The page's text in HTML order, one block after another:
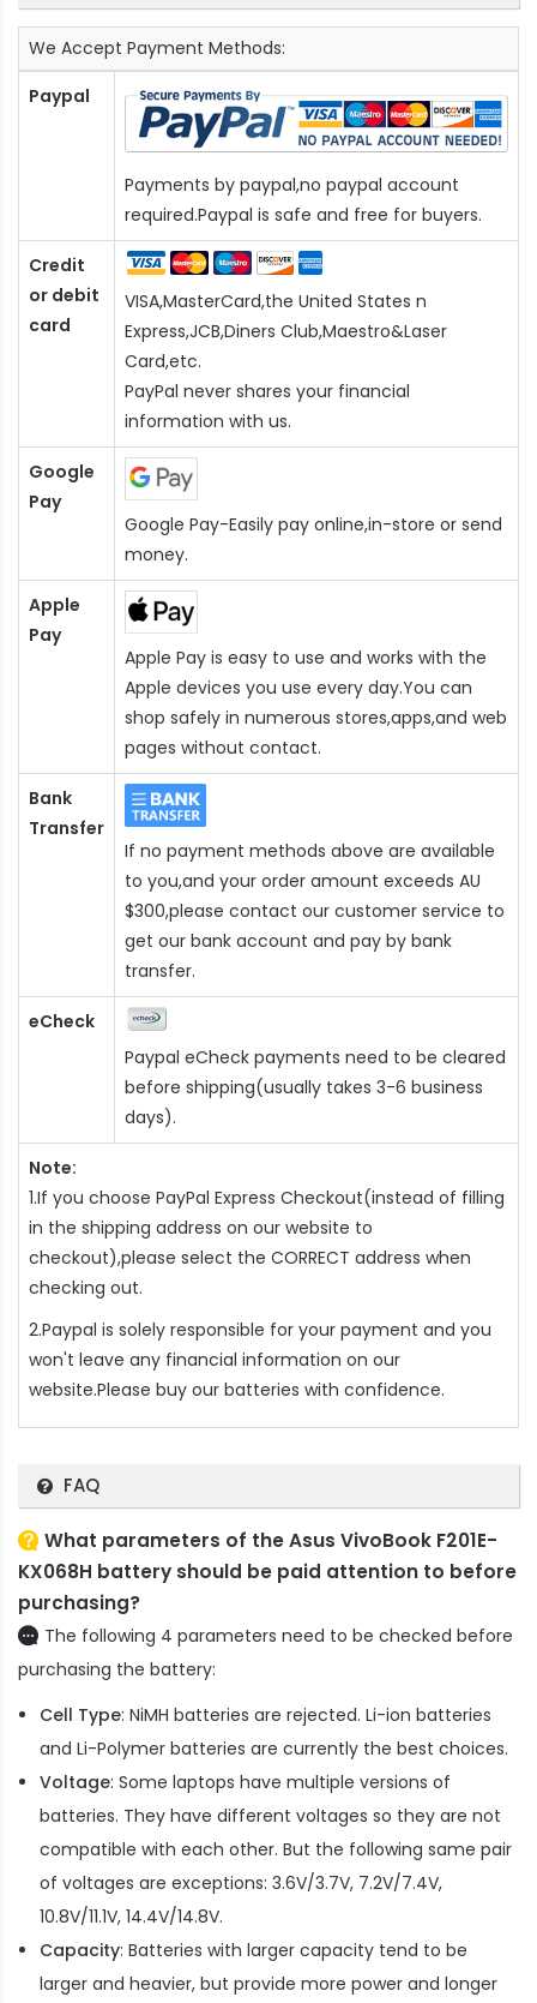
We Accept Payment Methods:
Paypal
Payments by paypal,no paypal account
required.Paypal is safe and free for buyers.
Credit
or debit
card
VISA,MasterCard,the United States n
Express,JCB,Diners Club,Maestro&Laser
Card,etc.
PayPal never shares your financial
information with us.
Google
Pay
Google Pay-Easily pay online,in-store or send
money.
Apple
Pay
Apple Pay is easy to use and works with the
Apple devices you use every day.You can
shop safely in numerous stores,apps,and web
pages without contact.
Bank
Transfer
If no payment methods above are available
to you,and your order amount exceeds AU
$300,please contact our customer service to
get our bank account and pay by bank
transfer.
eCheck
Paypal eCheck payments need to be cleared
before shipping(usually takes 3-6 business
days).
Note:
1.If you choose PayPal Express Checkout(instead of filling
in the shipping address on our website to
checkout),please select the CORRECT address when
checking out.
2.Paypal is solely responsible for your payment and you
won't leave any financial information on our
website.Please buy our batteries with confidence.
FAQ
What parameters of the Asus VivoBook F201E-
KX068H battery should be paid attention to before
purchasing?
The following 4 parameters need to be checked before
purchasing the battery:
Cell Type: NiMH batteries are rejected. Li-ion batteries
and Li-Polymer batteries are currently the best choices.
Voltage: Some laptops have multiple versions of
batteries. They have different voltages so they are not
compatible with each other. But the following same pair
of voltages are exceptions: 3.6V/3.7V, 7.2V/7.4V,
10.8V/11.1V, 14.4V/14.8V.
Capacity: Batteries with larger capacity tend to be
larger and heavier, but provide more power and longer